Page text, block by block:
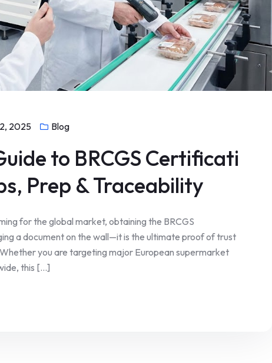
2025 Blog
to BRCGS Certificati
Prep & Traceability
for the global market, obtaining the BRCGS
a document on the wall—it is the ultimate proof of trust
you are targeting major European supermarket
this [...]